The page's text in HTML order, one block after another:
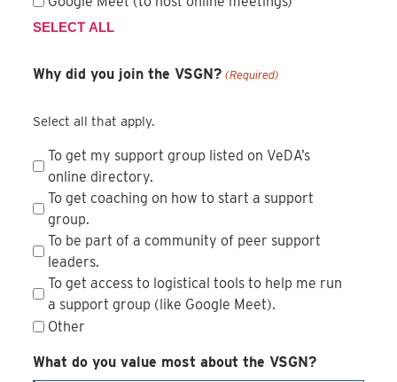
SELECT ALL
Why did you join the VSGN? (Required)
Select all that apply.
To get my support group listed on VeDA’s
online directory.
To get coaching on how to start a support
group.
To be part of a community of peer support
leaders.
To get access to logistical tools to help me run
a support group (like Google Meet).
Other
What do you value most about the VSGN?